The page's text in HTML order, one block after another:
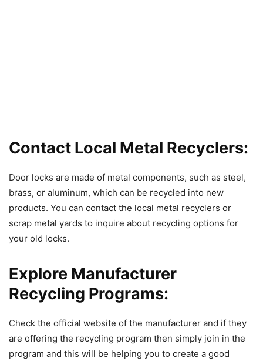
Contact Local Metal Recyclers:
Door locks are made of metal components, such as steel,
brass, or aluminum, which can be recycled into new
products. You can contact the local metal recyclers or
scrap metal yards to inquire about recycling options for
your old locks.
Explore Manufacturer
Recycling Programs:
Check the official website of the manufacturer and if they
are offering the recycling program then simply join in the
program and this will be helping you to create a good